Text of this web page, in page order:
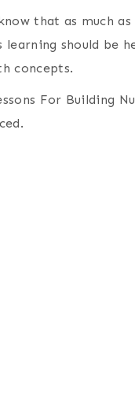
that as much
should be
concepts.
For Building